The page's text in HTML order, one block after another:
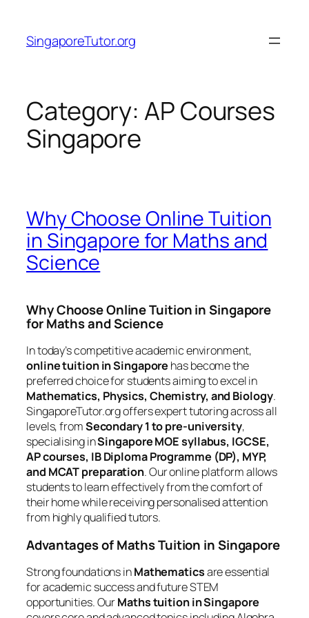
content
SingaporeTutor.org
Category: AP Courses
Singapore
Why Choose Online Tuition
in Singapore for Maths and
Science
Why Choose Online Tuition in Singapore
for Maths and Science
In today’s competitive academic environment,
online tuition in Singapore has become the
preferred choice for students aiming to excel in
Mathematics, Physics, Chemistry, and Biology.
SingaporeTutor.org offers expert tutoring across all
levels, fromSecondary 1 to pre-university,
specialising inSingapore MOE syllabus, IGCSE,
AP courses, IB Diploma Programme (DP), MYP,
and MCAT preparation. Our online platform allows
students to learn effectively from the comfort of
their home while receiving personalised attention
from highly qualified tutors.
Advantages of Maths Tuition in Singapore
Strong foundations inMathematicsare essential
for academic success and future STEM
opportunities. OurMaths tuition in Singapore